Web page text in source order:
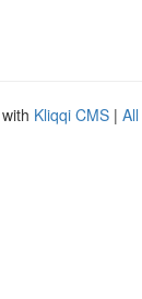
Kliqqi CMS |